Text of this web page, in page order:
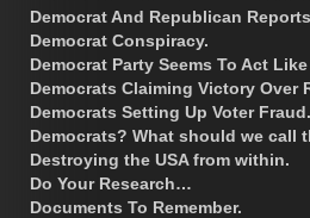
Democrat And Republican
Democrat Conspiracy.
Democrat Party Seems To Act
Democrats Claiming Victory Over
Democrats Setting Up Voter Fraud.
Democrats? What should we call
Destroying the USA from within.
Do Your Research…
Documents To Remember.